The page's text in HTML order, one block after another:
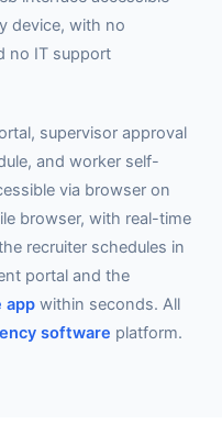
device, with no
no IT support
supervisor approval
and worker self-
via browser on
browser, with real-time
recruiter schedules in
portal and the
app within seconds. All
software platform.